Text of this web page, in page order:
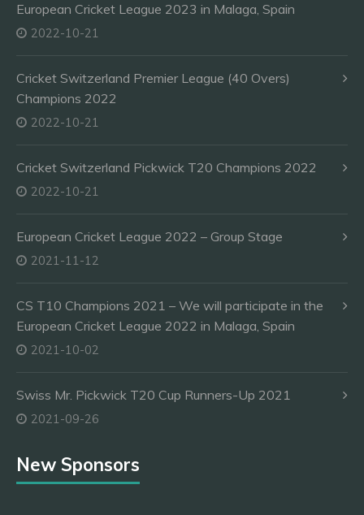
European Cricket League 2023 in Malaga, Spain
2022-10-21
Cricket Switzerland Premier League (40 Overs)
Champions 2022
2022-10-21
Cricket Switzerland Pickwick T20 Champions 2022
2022-10-21
European Cricket League 2022 – Group Stage
2021-11-12
CS T10 Champions 2021 – We will participate in the
European Cricket League 2022 in Malaga, Spain
2021-10-02
Swiss Mr. Pickwick T20 Cup Runners-Up 2021
2021-09-26
New Sponsors